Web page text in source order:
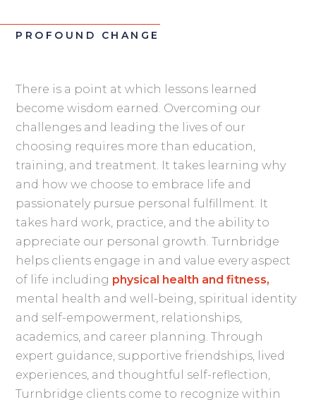
PROFOUND CHANGE
There is a point at which lessons learned
become wisdom earned. Overcoming our
challenges and leading the lives of our
choosing requires more than education,
training, and treatment. It takes learning why
and how we choose to embrace life and
passionately pursue personal fulfillment. It
takes hard work, practice, and the ability to
appreciate our personal growth. Turnbridge
helps clients engage in and value every aspect
of life including physical health and fitness,
mental health and well-being, spiritual identity
and self-empowerment, relationships,
academics, and career planning. Through
expert guidance, supportive friendships, lived
experiences, and thoughtful self-reflection,
Turnbridge clients come to recognize within